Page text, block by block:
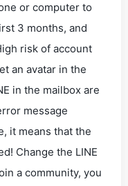
or computer to
3 months, and
risk of account
an avatar in the
in the mailbox are
message
it means that the
Change the LINE
a community, you